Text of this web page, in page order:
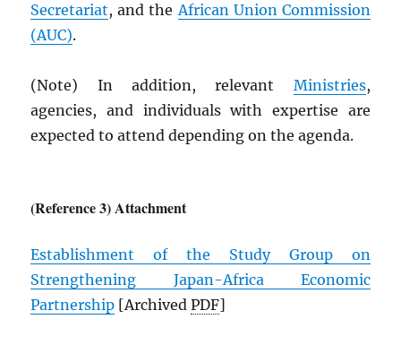
Secretariat, and theAfrican Union Commission
(AUC).
(Note) In addition, relevant Ministries,
agencies, and individuals with expertise are
expected to attend depending on the agenda.
(Reference 3) Attachment
Establishment of the Study Group on
Strengthening Japan-Africa Economic
Partnership [ArchivedPDF]